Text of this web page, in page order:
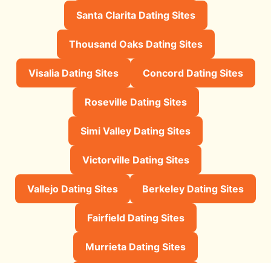
Santa Clarita Dating Sites
Thousand Oaks Dating Sites
Visalia Dating Sites Concord Dating Sites
Roseville Dating Sites
Simi Valley Dating Sites
Victorville Dating Sites
Vallejo Dating Sites Berkeley Dating Sites
Fairfield Dating Sites
Murrieta Dating Sites